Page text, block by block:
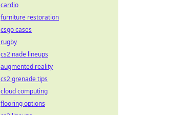
cardio
furniture restoration
csgo cases
rugby
cs2 nade lineups
augmented reality
cs2 grenade tips
cloud computing
flooring options